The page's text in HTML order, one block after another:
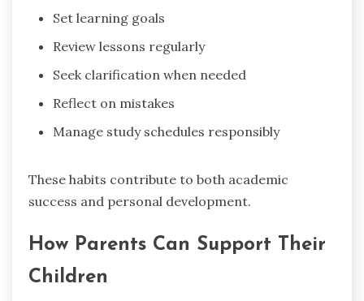
Set learning goals
Review lessons regularly
Seek clarification when needed
Reflect on mistakes
Manage study schedules responsibly
These habits contribute to both academic
success and personal development.
How Parents Can Support Their
Children